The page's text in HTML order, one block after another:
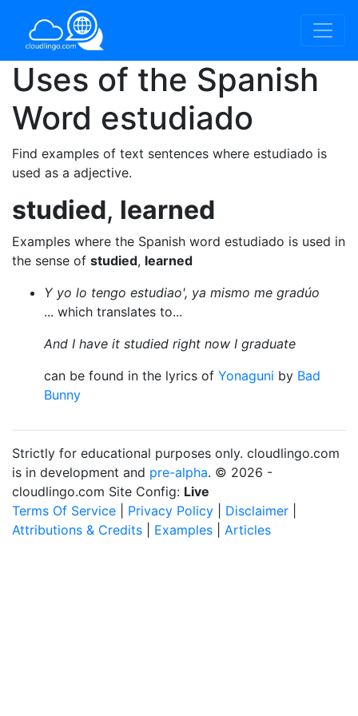
Uses of the Spanish
Word estudiado
Find examples of text sentences where estudiado is
used as a adjective.
studied, learned
Examples where the Spanish word estudiado is used in
the sense of studied, learned
Y yo lo tengo estudiao', ya mismo me gradúo
... which translates to...
And I have it studied right now I graduate
can be found in the lyrics of Yonaguni by Bad
Bunny
Strictly for educational purposes only. cloudlingo.com
is in development and pre-alpha. © 2026 -
cloudlingo.com Site Config: Live
Terms Of Service
Privacy Policy Disclaimer
Attributions & Credits
Examples Articles